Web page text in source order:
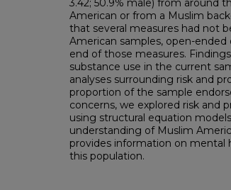
3.42; 50.9% male) from around
American or from a Muslim
that several measures had not
American samples, open-
end of those measures.
substance use in the current
analyses surrounding risk and
proportion of the sample
concerns, we explored risk and
using structural equation
understanding of Muslim
provides information on mental
this population.